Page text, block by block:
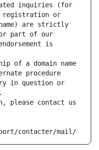
inquiries (for
registration or
are strictly
part of our
is
of a domain name
procedure
in question or
please contact us
contacter/mail/